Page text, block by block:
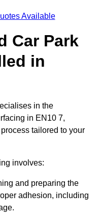
Available
Car Park
in
in the
in EN10 7,
tailored to your
involves:
and preparing the
adhesion, including